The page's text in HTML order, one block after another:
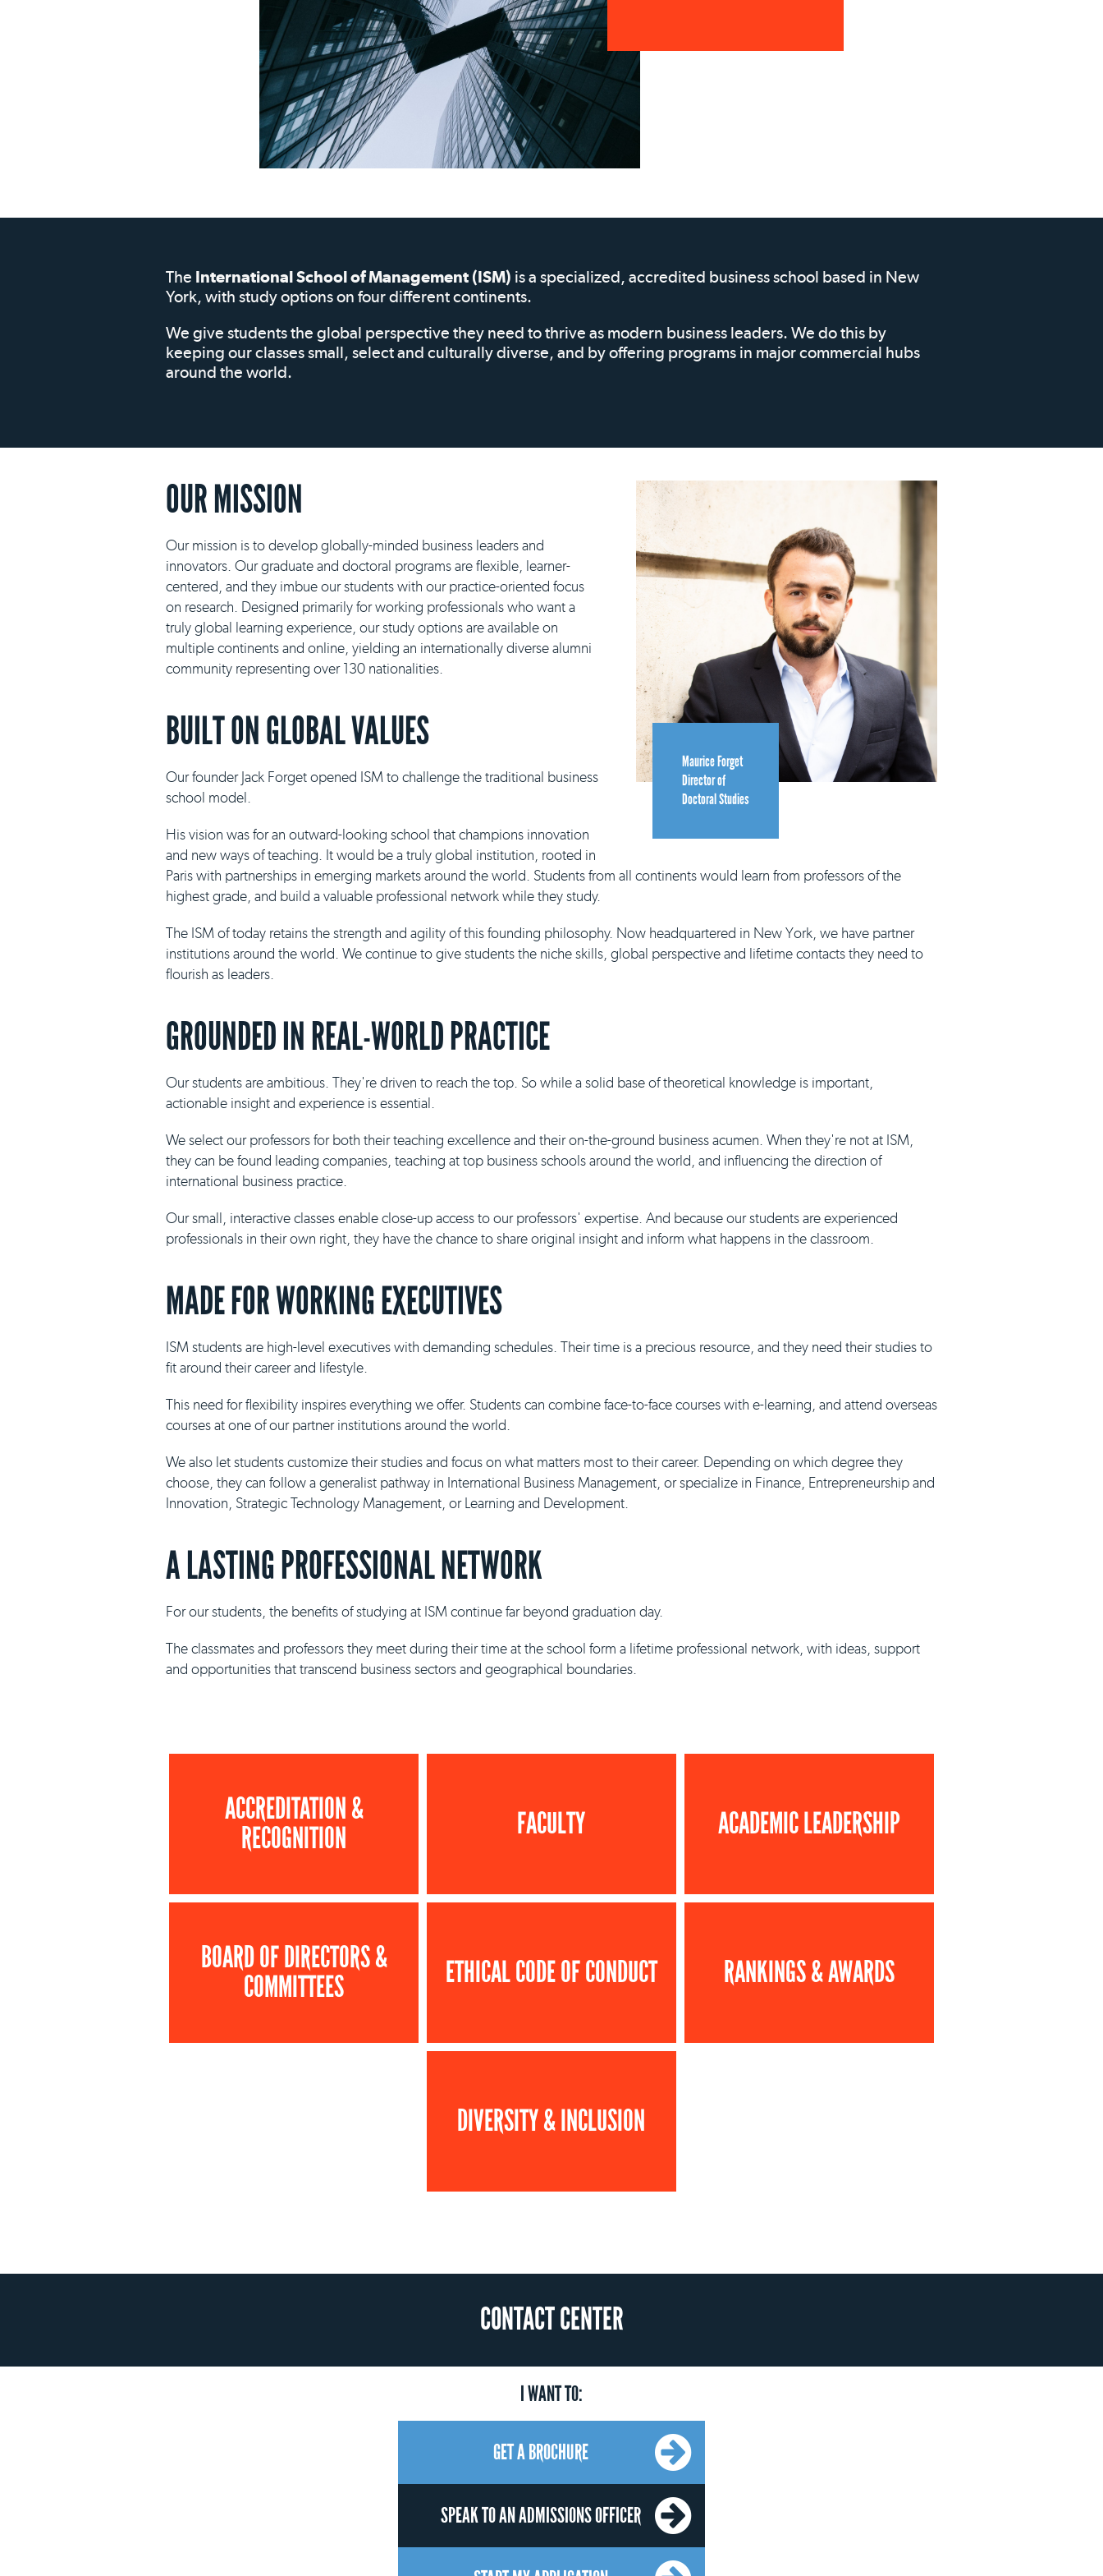
The International School of Management (ISM) is a specialized, accredited business school based in New
York, with study options on four different continents.
We give students the global perspective they need to thrive as modern business leaders. We do this by
keeping our classes small, select and culturally diverse, and by offering programs in major commercial hubs
around the world.
Maurice Forget
Director of
Doctoral Studies
OUR MISSION
Our mission is to develop globally-minded business leaders and
innovators. Our graduate and doctoral programs are flexible, learner-
centered, and they imbue our students with our practice-oriented focus
on research. Designed primarily for working professionals who want a
truly global learning experience, our study options are available on
multiple continents and online, yielding an internationally diverse alumni
community representing over 130 nationalities.
BUILT ON GLOBAL VALUES
Our founder Jack Forget opened ISM to challenge the traditional business
school model.
His vision was for an outward-looking school that champions innovation
and new ways of teaching. It would be a truly global institution, rooted in
Paris with partnerships in emerging markets around the world. Students from all continents would learn from professors of the
highest grade, and build a valuable professional network while they study.
The ISM of today retains the strength and agility of this founding philosophy. Now headquartered in New York, we have partner
institutions around the world. We continue to give students the niche skills, global perspective and lifetime contacts they need to
flourish as leaders.
GROUNDED IN REAL-WORLD PRACTICE
Our students are ambitious. They're driven to reach the top. So while a solid base of theoretical knowledge is important,
actionable insight and experience is essential.
We select our professors for both their teaching excellence and their on-the-ground business acumen. When they're not at ISM,
they can be found leading companies, teaching at top business schools around the world, and influencing the direction of
international business practice.
Our small, interactive classes enable close-up access to our professors' expertise. And because our students are experienced
professionals in their own right, they have the chance to share original insight and inform what happens in the classroom.
MADE FOR WORKING EXECUTIVES
ISM students are high-level executives with demanding schedules. Their time is a precious resource, and they need their studies to
fit around their career and lifestyle.
This need for flexibility inspires everything we offer. Students can combine face-to-face courses with e-learning, and attend overseas
courses at one of our partner institutions around the world.
We also let students customize their studies and focus on what matters most to their career. Depending on which degree they
choose, they can follow a generalist pathway in International Business Management, or specialize in Finance, Entrepreneurship and
Innovation, Strategic Technology Management, or Learning and Development.
A LASTING PROFESSIONAL NETWORK
For our students, the benefits of studying at ISM continue far beyond graduation day.
The classmates and professors they meet during their time at the school form a lifetime professional network, with ideas, support
and opportunities that transcend business sectors and geographical boundaries.
ACCREDITATION &
RECOGNITION
FACULTY ACADEMIC LEADERSHIP
BOARD OF DIRECTORS &
COMMITTEES
ETHICAL CODE OF CONDUCT RANKINGS & AWARDS
DIVERSITY & INCLUSION
CONTACT CENTER
I WANT TO:
GET A BROCHURE
SPEAK TO AN ADMISSIONS OFFICER